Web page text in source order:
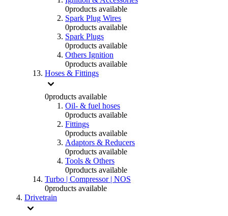
0products available
Spark Plug Wires
0products available
Spark Plugs
0products available
Others Ignition
0products available
Hoses & Fittings
0products available
Oil- & fuel hoses
0products available
Fittings
0products available
Adaptors & Reducers
0products available
Tools & Others
0products available
Turbo | Compressor | NOS
0products available
Drivetrain